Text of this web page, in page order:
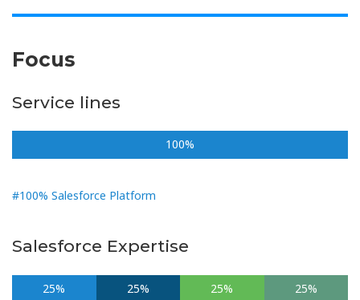
Focus
Service lines
100%
#100% Salesforce Platform
Salesforce Expertise
25% 25% 25% 25%